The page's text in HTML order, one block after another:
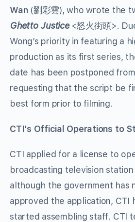
Wan(劉彩雲), who wrote the
Ghetto Justice<怒火街頭>.
Wong’s priority in featuring a
production as its first series,
date has been postponed
requesting that the script be
best form prior to filming.
CTI’s Official Operations to
CTI applied for a license to
broadcasting television station
although the government has
approved the application, CTI
started assembling staff. CTI